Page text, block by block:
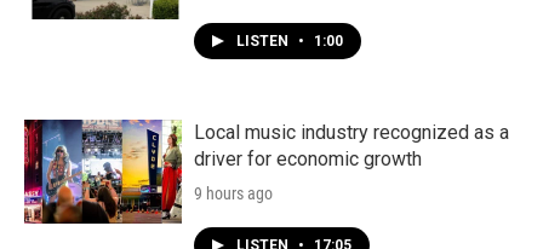
LISTEN • 1:00
Local music industry recognized as a
driver for economic growth
9 hours ago
LISTEN • 17:05